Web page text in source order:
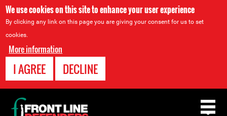
We use cookies on this site to enhance your user experience
By clicking any link on this page you are giving your consent for us to set
cookies.
More information
I AGREE DECLINE
Back
to